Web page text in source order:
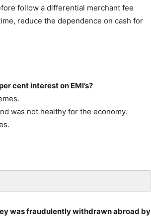
follow a differential merchant fee
reduce the dependence on cash for
cent interest on EMI’s?
was not healthy for the economy.
was fraudulently withdrawn abroad by